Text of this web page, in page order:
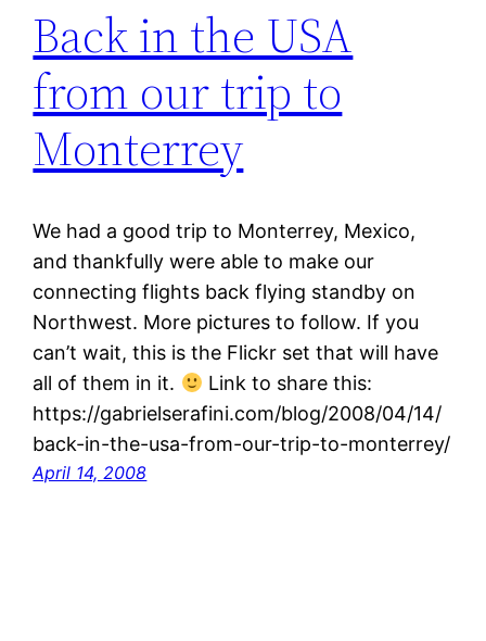
Back in the USA
from our trip to
Monterrey
We had a good trip to Monterrey, Mexico,
and thankfully were able to make our
connecting flights back flying standby on
Northwest. More pictures to follow. If you
can’t wait, this is the Flickr set that will have
all of them in it.
Link to share this:
https://gabrielserafini.com/blog/2008/04/14/
back-in-the-usa-from-our-trip-to-monterrey/
April 14, 2008